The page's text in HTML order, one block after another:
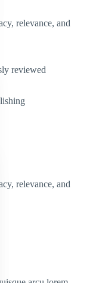
relevance, and
reviewed
relevance, and